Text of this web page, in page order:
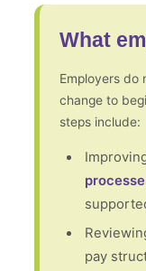
What
Employers do
change to
steps include:
pay